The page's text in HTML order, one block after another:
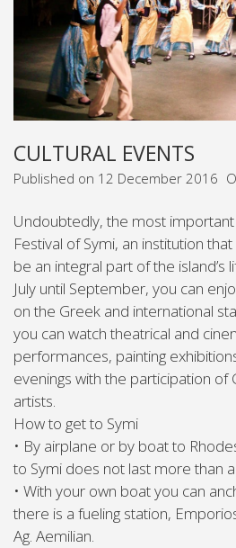
CULTURAL EVENTS
Published on 12 December 2016
Undoubtedly, the most
Festival of Symi, an institution
be an integral part of the island’s
July until September, you can
on the Greek and international
you can watch theatrical and
performances, painting
evenings with the participation of
artists.
How to get to Symi
• By airplane or by boat to
to Symi does not last more than
• With your own boat you can
there is a fueling station,
Ag. Aemilian.